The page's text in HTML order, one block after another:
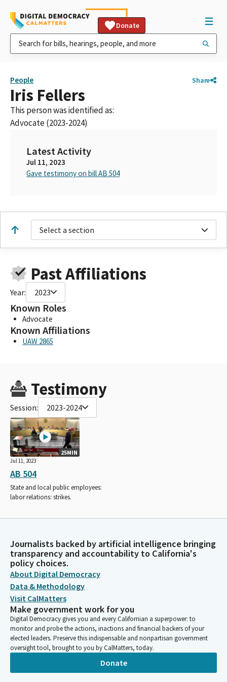
Donate
People Share
Iris Fellers
This person was identified as:
Advocate (2023-2024)
Latest Activity
Jul 11, 2023
Gave testimony on bill AB 504
Select a section
Past Affiliations
Year: 2023
Known Roles
Advocate
Known Affiliations
UAW 2865
Testimony
Session: 2023-2024
25MIN
Jul 11, 2023
AB 504
State and local public employees:
labor relations: strikes.
Journalists backed by artificial intelligence bringing
transparency and accountability to California's
policy choices.
About Digital Democracy
Data & Methodology
Visit CalMatters
Make government work for you
Digital Democracy gives you and every Californian a superpower: to
monitor and probe the actions, inactions and financial backers of your
elected leaders. Preserve this indispensable and nonpartisan government
oversight tool, brought to you by CalMatters, today.
Donate